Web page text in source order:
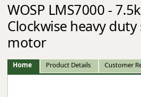
WOSP LMS7000 -
Clockwise heavy
motor
Home Product Details Customer